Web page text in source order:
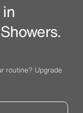
routine? Upgrade